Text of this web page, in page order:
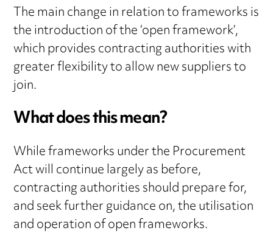
The main change in relation to frameworks is
the introduction of the ‘open framework’,
which provides contracting authorities with
greater flexibility to allow new suppliers to
join.
What does this mean?
While frameworks under the Procurement
Act will continue largely as before,
contracting authorities should prepare for,
and seek further guidance on, the utilisation
and operation of open frameworks.